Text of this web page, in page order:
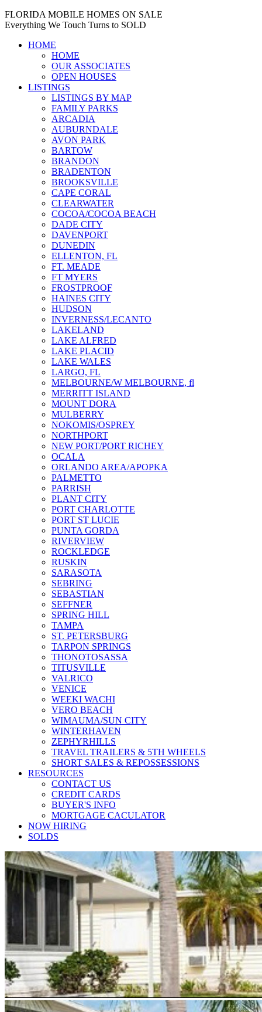
FLORIDA MOBILE HOMES ON SALE
Everything We Touch Turns to SOLD
HOME
HOME
OUR ASSOCIATES
OPEN HOUSES
LISTINGS
LISTINGS BY MAP
FAMILY PARKS
ARCADIA
AUBURNDALE
AVON PARK
BARTOW
BRANDON
BRADENTON
BROOKSVILLE
CAPE CORAL
CLEARWATER
COCOA/COCOA BEACH
DADE CITY
DAVENPORT
DUNEDIN
ELLENTON, FL
FT. MEADE
FT MYERS
FROSTPROOF
HAINES CITY
HUDSON
INVERNESS/LECANTO
LAKELAND
LAKE ALFRED
LAKE PLACID
LAKE WALES
LARGO, FL
MELBOURNE/W MELBOURNE, fl
MERRITT ISLAND
MOUNT DORA
MULBERRY
NOKOMIS/OSPREY
NORTHPORT
NEW PORT/PORT RICHEY
OCALA
ORLANDO AREA/APOPKA
PALMETTO
PARRISH
PLANT CITY
PORT CHARLOTTE
PORT ST LUCIE
PUNTA GORDA
RIVERVIEW
ROCKLEDGE
RUSKIN
SARASOTA
SEBRING
SEBASTIAN
SEFFNER
SPRING HILL
TAMPA
ST. PETERSBURG
TARPON SPRINGS
THONOTOSASSA
TITUSVILLE
VALRICO
VENICE
WEEKI WACHI
VERO BEACH
WIMAUMA/SUN CITY
WINTERHAVEN
ZEPHYRHILLS
TRAVEL TRAILERS & 5TH WHEELS
SHORT SALES & REPOSSESSIONS
RESOURCES
CONTACT US
CREDIT CARDS
BUYER'S INFO
MORTGAGE CACULATOR
NOW HIRING
SOLDS